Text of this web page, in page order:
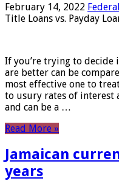
February 14, 2022
Title Loans vs. Payday
If you’re trying to
are better can be
most effective one to
to usury rates of interest
and can be a …
Read More »
Jamaican
years